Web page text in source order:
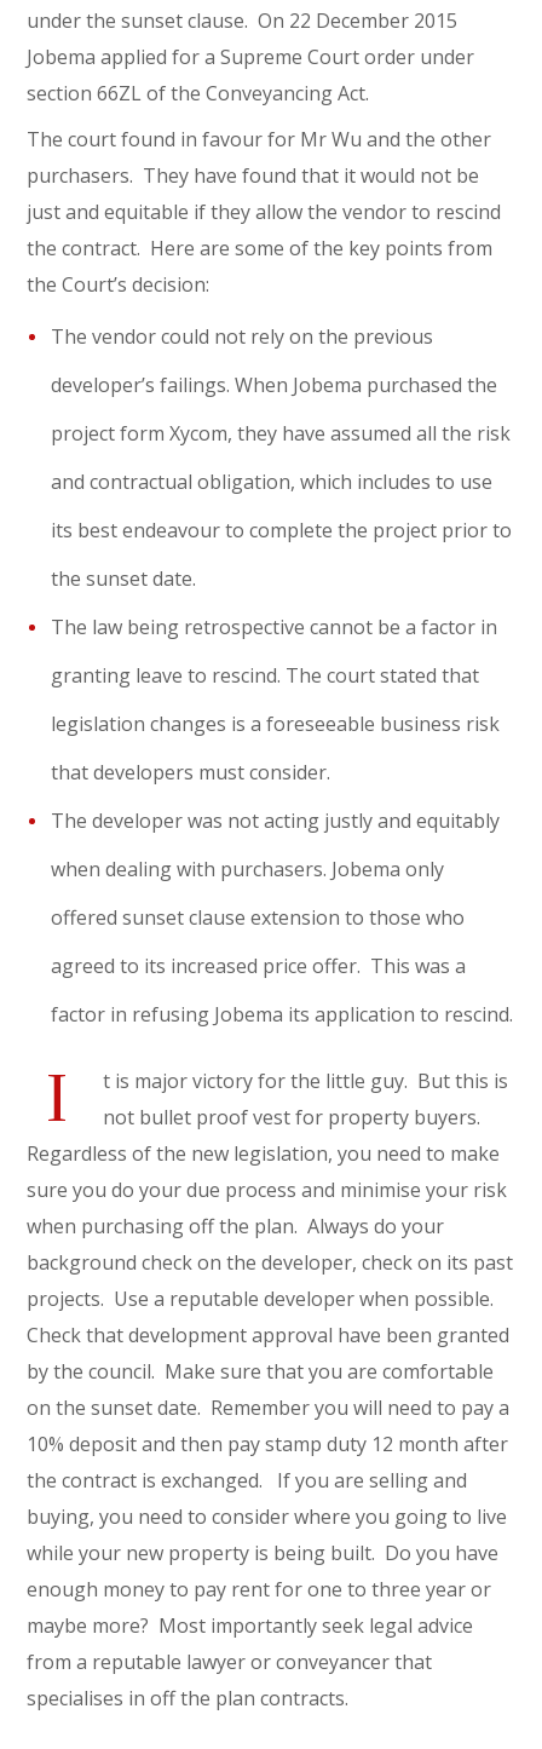
under the sunset clause. On 22 December 2015
Jobema applied for a Supreme Court order under
section 66ZL of the Conveyancing Act.
The court found in favour for Mr Wu and the other
purchasers. They have found that it would not be
just and equitable if they allow the vendor to rescind
the contract. Here are some of the key points from
the Court’s decision:
The vendor could not rely on the previous
developer’s failings. When Jobema purchased the
project form Xycom, they have assumed all the risk
and contractual obligation, which includes to use
its best endeavour to complete the project prior to
the sunset date.
The law being retrospective cannot be a factor in
granting leave to rescind. The court stated that
legislation changes is a foreseeable business risk
that developers must consider.
The developer was not acting justly and equitably
when dealing with purchasers. Jobema only
offered sunset clause extension to those who
agreed to its increased price offer. This was a
factor in refusing Jobema its application to rescind.
I
t is major victory for the little guy. But this is
not bullet proof vest for property buyers.
Regardless of the new legislation, you need to make
sure you do your due process and minimise your risk
when purchasing off the plan. Always do your
background check on the developer, check on its past
projects. Use a reputable developer when possible.
Check that development approval have been granted
by the council. Make sure that you are comfortable
on the sunset date. Remember you will need to pay a
10% deposit and then pay stamp duty 12 month after
the contract is exchanged. If you are selling and
buying, you need to consider where you going to live
while your new property is being built. Do you have
enough money to pay rent for one to three year or
maybe more? Most importantly seek legal advice
from a reputable lawyer or conveyancer that
specialises in off the plan contracts.